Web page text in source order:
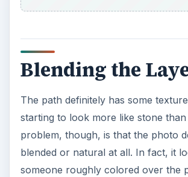
Blending the
The path definitely has some
starting to look more like stone
problem, though, is that the photo
blended or natural at all. In fact, it
someone roughly colored over the